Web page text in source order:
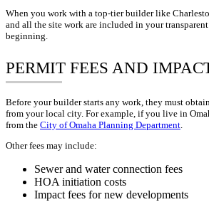
When you work with a top-tier builder like
and all the site work are included in your
beginning.
PERMIT FEES AND
Before your builder starts any work, they must
from your local city. For example, if you live in
from the City of Omaha Planning Department.
Other fees may include:
Sewer and water connection fees
HOA initiation costs
Impact fees for new developments